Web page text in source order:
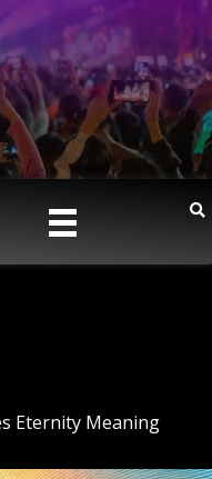
Eternity Meaning